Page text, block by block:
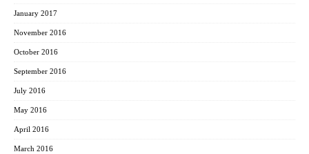
January 2017
November 2016
October 2016
September 2016
July 2016
May 2016
April 2016
March 2016